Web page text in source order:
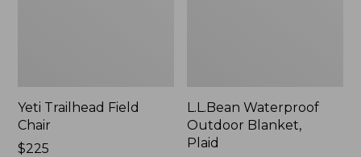
Yeti Trailhead Field
Chair
Price:
$225
L.L.Bean Waterproof
Outdoor Blanket,
Plaid